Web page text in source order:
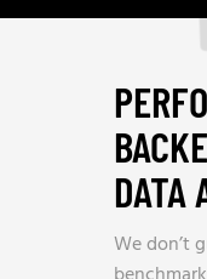
DATA
We don’t